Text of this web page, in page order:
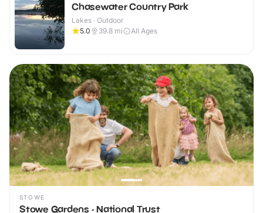
Chasewater Country Park
Lakes · Outdoor
5.0
39.8 mi All Ages
STOWE
Stowe Gardens - National Trust